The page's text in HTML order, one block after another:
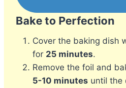
Bake to Perfection
Cover the baking dish
for 25 minutes.
Remove the foil and
5-10 minutes until the